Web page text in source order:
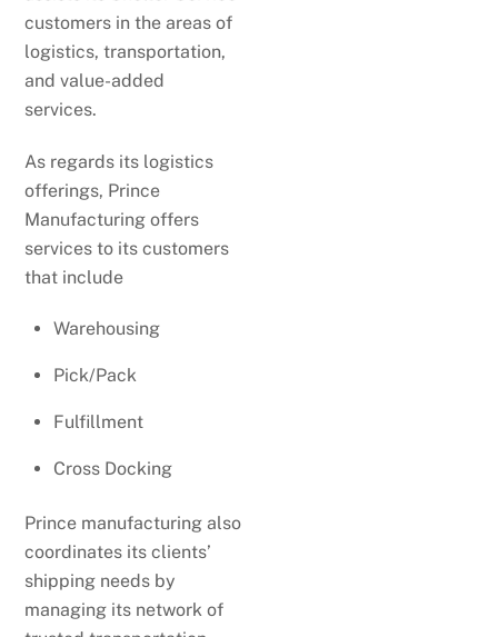
customers in the areas of
logistics, transportation,
and value-added
services.
As regards its logistics
offerings, Prince
Manufacturing offers
services to its customers
that include
Warehousing
Pick/Pack
Fulfillment
Cross Docking
Prince manufacturing also
coordinates its clients’
shipping needs by
managing its network of